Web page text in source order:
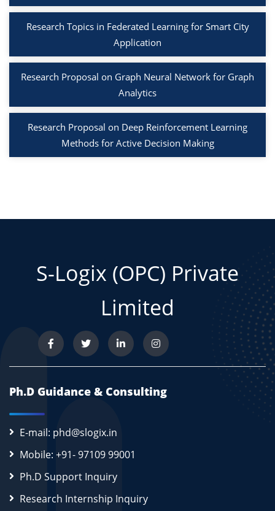
Research Topics in Federated Learning for Smart City
Application
Research Proposal on Graph Neural Network for Graph
Analytics
Research Proposal on Deep Reinforcement Learning
Methods for Active Decision Making
S-Logix (OPC) Private
Limited
Ph.D Guidance & Consulting
E-mail: phd@slogix.in
Mobile: +91- 97109 99001
Ph.D Support Inquiry
Research Internship Inquiry